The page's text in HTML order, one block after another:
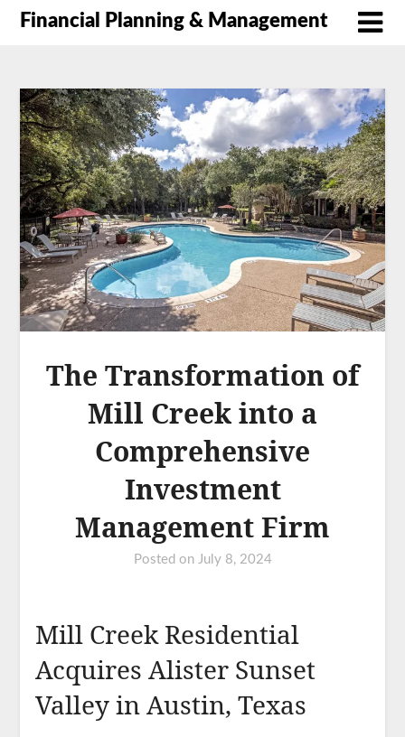
Financial Planning & Management
The Transformation of
Mill Creek into a
Comprehensive
Investment
Management Firm
Posted on July 8, 2024
Mill Creek Residential
Acquires Alister Sunset
Valley in Austin, Texas